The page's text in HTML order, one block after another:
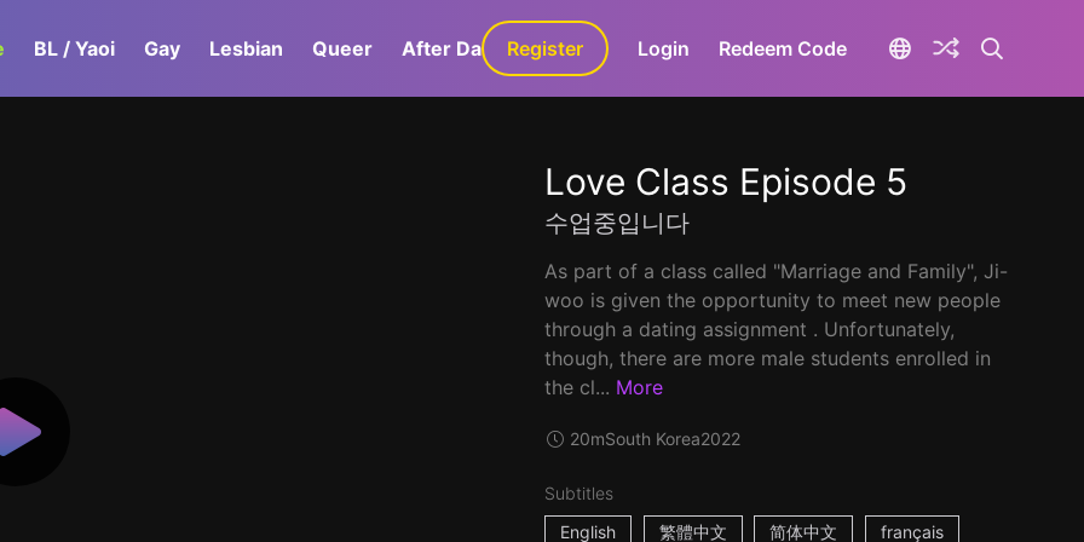
BL / Yaoi Gay Lesbian Queer After Dark GaLa+
Register Login Redeem Code
Love Class Episode 5
수업중입니다
As part of a class called "Marriage and Family", Ji-
woo is given the opportunity to meet new people
through a dating assignment . Unfortunately,
though, there are more male students enrolled in
the cl... More
20mSouth Korea2022
Subtitles
English
繁體中文 简体中文 français